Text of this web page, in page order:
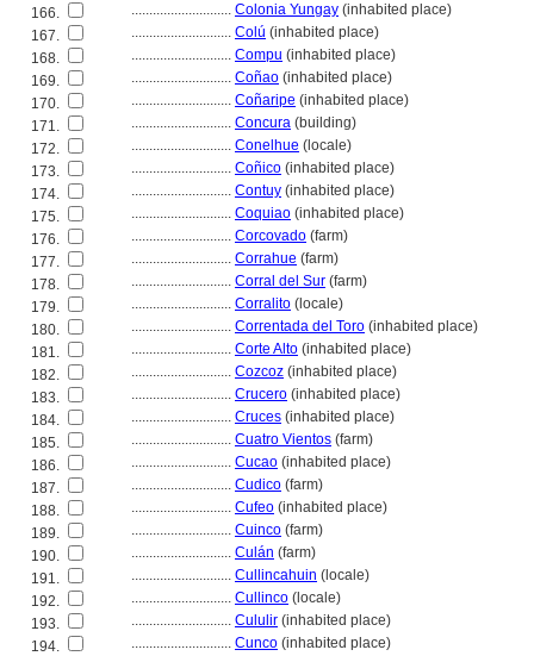
166. ............................ Colonia Yungay (inhabited place)
167.
............................ Colú (inhabited place)
168.
............................ Compu (inhabited place)
169.
............................ Coñao (inhabited place)
170.
............................ Coñaripe (inhabited place)
171.
............................ Concura (building)
172.
............................ Conelhue (locale)
173.
............................ Coñico (inhabited place)
174.
............................ Contuy (inhabited place)
175.
............................ Coquiao (inhabited place)
176.
............................ Corcovado (farm)
177.
............................ Corrahue (farm)
178.
............................ Corral del Sur (farm)
179.
............................ Corralito (locale)
180.
............................ Correntada del Toro (inhabited place)
181.
............................ Corte Alto (inhabited place)
182.
............................ Cozcoz (inhabited place)
183.
............................ Crucero (inhabited place)
184.
............................ Cruces (inhabited place)
185.
............................ Cuatro Vientos (farm)
186.
............................ Cucao (inhabited place)
187.
............................ Cudico (farm)
188.
............................ Cufeo (inhabited place)
189.
............................ Cuinco (farm)
190.
............................ Culán (farm)
191.
............................ Cullincahuin (locale)
192.
............................ Cullinco (locale)
193.
............................ Cululir (inhabited place)
194.
............................ Cunco (inhabited place)